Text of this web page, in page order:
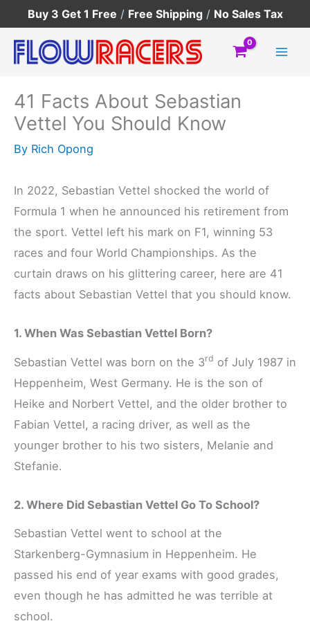
to
content
Buy 3 Get 1 Free / Free Shipping / No Sales Tax
41 Facts About Sebastian
Vettel You Should Know
By Rich Opong
In 2022, Sebastian Vettel shocked the world of
Formula 1 when he announced his retirement from
the sport. Vettel left his mark on F1, winning 53
races and four World Championships. As the
curtain draws on his glittering career, here are 41
facts about Sebastian Vettel that you should know.
1. When Was Sebastian Vettel Born?
Sebastian Vettel was born on the 3rd of July 1987 in
Heppenheim, West Germany. He is the son of
Heike and Norbert Vettel, and the older brother to
Fabian Vettel, a racing driver, as well as the
younger brother to his two sisters, Melanie and
Stefanie.
2. Where Did Sebastian Vettel Go To School?
Sebastian Vettel went to school at the
Starkenberg-Gymnasium in Heppenheim. He
passed his end of year exams with good grades,
even though he has admitted he was terrible at
school.